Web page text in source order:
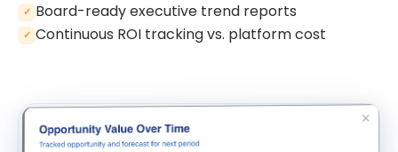
✓ Board-ready executive trend reports
✓ Continuous ROI tracking vs. platform cost